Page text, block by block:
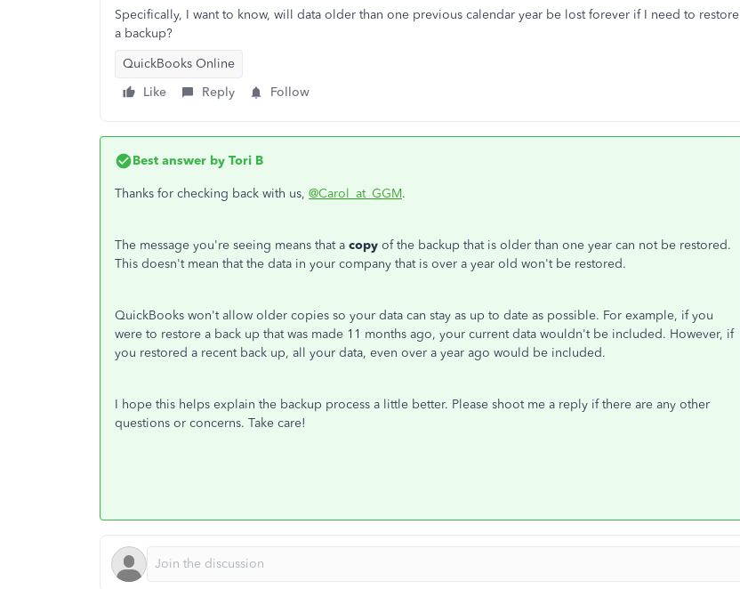
Specifically, I want to know, will data older than one previous calendar year be lost forever if I need to restore
a backup?
QuickBooks Online
Like
Reply Follow
Best answer by Tori B
Thanks for checking back with us, @Carol_at_GGM.
The message you're seeing means that a copy of the backup that is older than one year can not be restored.
This doesn't mean that the data in your company that is over a year old won't be restored.
QuickBooks won't allow older copies so your data can stay as up to date as possible. For example, if you
were to restore a back up that was made 11 months ago, your current data wouldn't be included. However, if
you restored a recent back up, all your data, even over a year ago would be included.
I hope this helps explain the backup process a little better. Please shoot me a reply if there are any other
questions or concerns. Take care!